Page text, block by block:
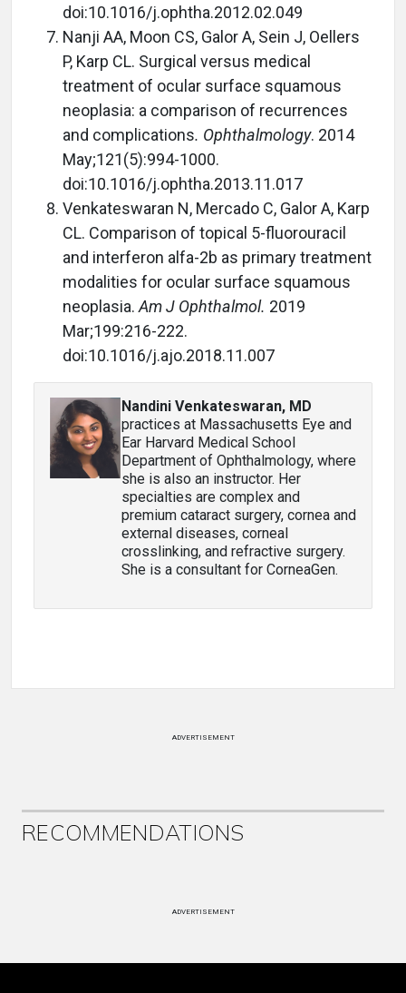
doi:10.1016/j.ophtha.2012.02.049
Nanji AA, Moon CS, Galor A, Sein J, Oellers
P, Karp CL. Surgical versus medical
treatment of ocular surface squamous
neoplasia: a comparison of recurrences
and complications. Ophthalmology. 2014
May;121(5):994-1000.
doi:10.1016/j.ophtha.2013.11.017
Venkateswaran N, Mercado C, Galor A, Karp
CL. Comparison of topical 5-fluorouracil
and interferon alfa-2b as primary treatment
modalities for ocular surface squamous
neoplasia. Am J Ophthalmol. 2019
Mar;199:216-222.
doi:10.1016/j.ajo.2018.11.007
Nandini Venkateswaran, MD
practices at Massachusetts Eye and
Ear Harvard Medical School
Department of Ophthalmology, where
she is also an instructor. Her
specialties are complex and
premium cataract surgery, cornea and
external diseases, corneal
crosslinking, and refractive surgery.
She is a consultant for CorneaGen.
ADVERTISEMENT
RECOMMENDATIONS
ADVERTISEMENT